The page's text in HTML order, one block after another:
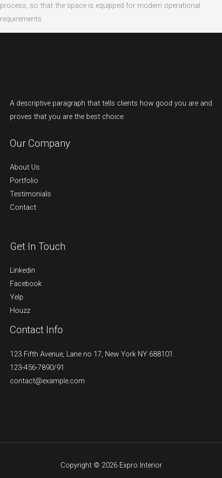
process, so that the space is equipped for modern operational
requirements.
A descriptive paragraph that tells clients how good you are and
proves that you are the best choice.
Our Company
About Us
Portfolio
Testimonials
Contact
Get In Touch
Linkedin
Facebook
Yelp
Houzz
Contact Info
123 Fifth Avenue, Lane no 17, New York NY 688101.
123-456-7890/91​
contact@example.com​​
Copyright © 2026 Expro Interior